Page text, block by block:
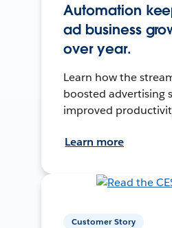
Automation
ad business
over year.
Learn how the
boosted advertising
improved
Learn more
Customer Story